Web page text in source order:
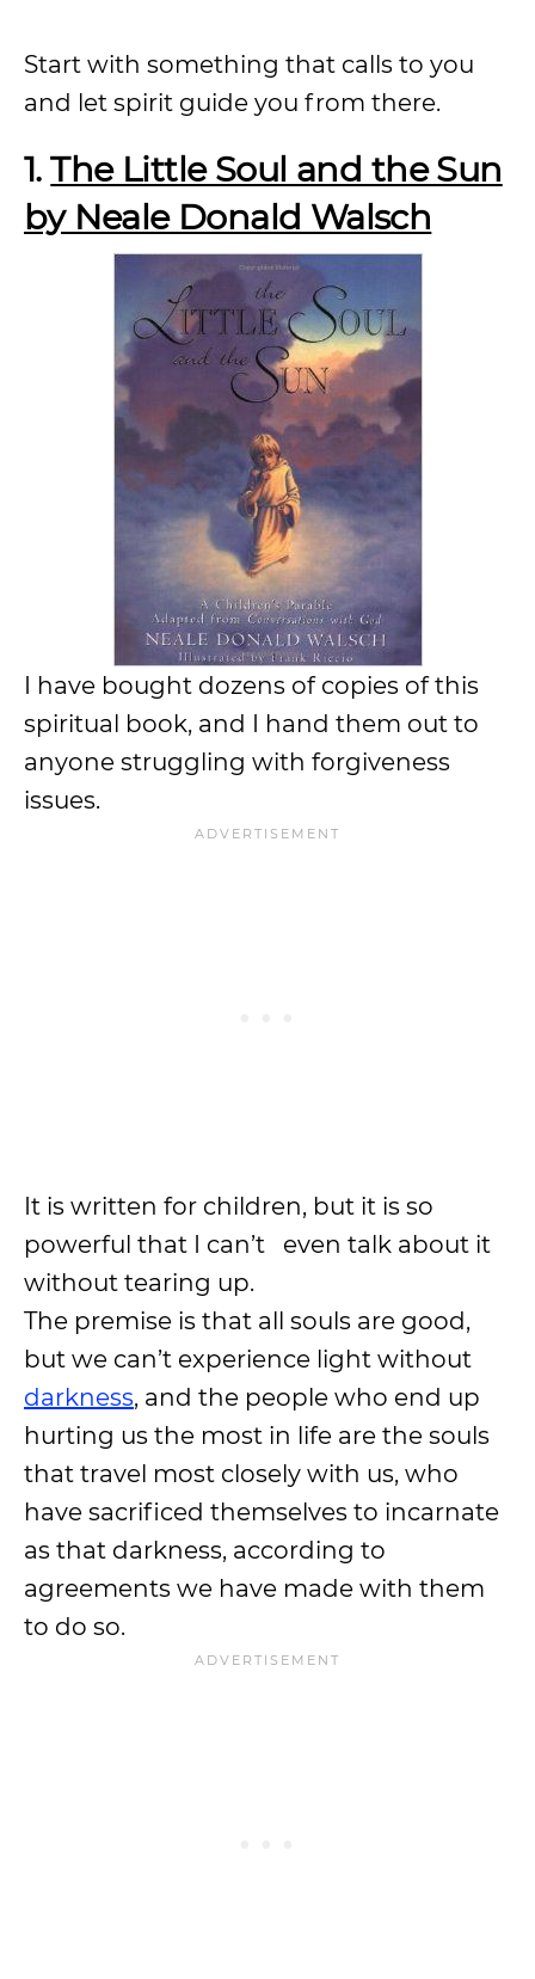
Start with something that calls to you
and let spirit guide you from there.
1.The Little Soul and the Sun
by Neale Donald Walsch
I have bought dozens of copies of this
spiritual book, and I hand them out to
anyone struggling with forgiveness
issues.
It is written for children, but it is so
powerful that I can’t even talk about it
without tearing up.
The premise is that all souls are good,
but we can’t experience light without
darkness, and the people who end up
hurting us the most in life are the souls
that travel most closely with us, who
have sacrificed themselves to incarnate
as that darkness, according to
agreements we have made with them
to do so.